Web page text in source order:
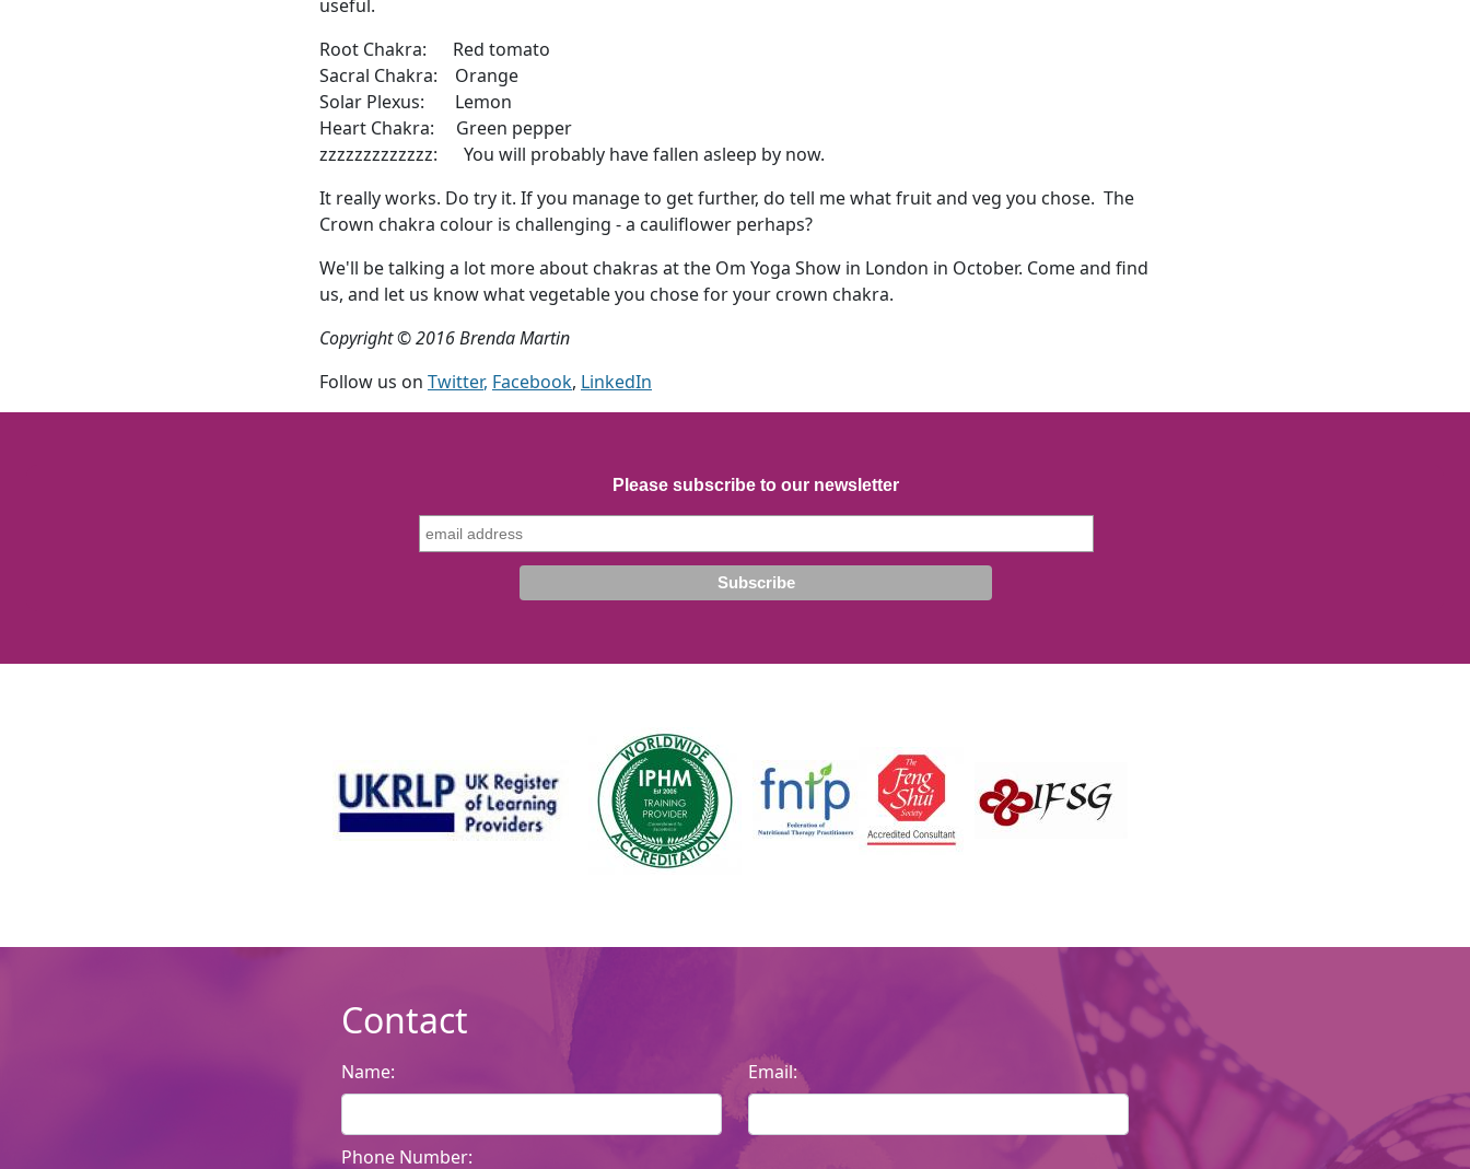
useful.
Root Chakra: Red tomato
Sacral Chakra: Orange
Solar Plexus: Lemon
Heart Chakra: Green pepper
zzzzzzzzzzzzz: You will probably have fallen asleep by now.
It really works. Do try it. If you manage to get further, do tell me what fruit and veg you chose. The
Crown chakra colour is challenging - a cauliflower perhaps?
We'll be talking a lot more about chakras at the Om Yoga Show in London in October. Come and find
us, and let us know what vegetable you chose for your crown chakra.
Copyright © 2016 Brenda Martin
Follow us on Twitter, Facebook, LinkedIn
Please subscribe to our newsletter
Contact
Name: Email:
Phone Number: